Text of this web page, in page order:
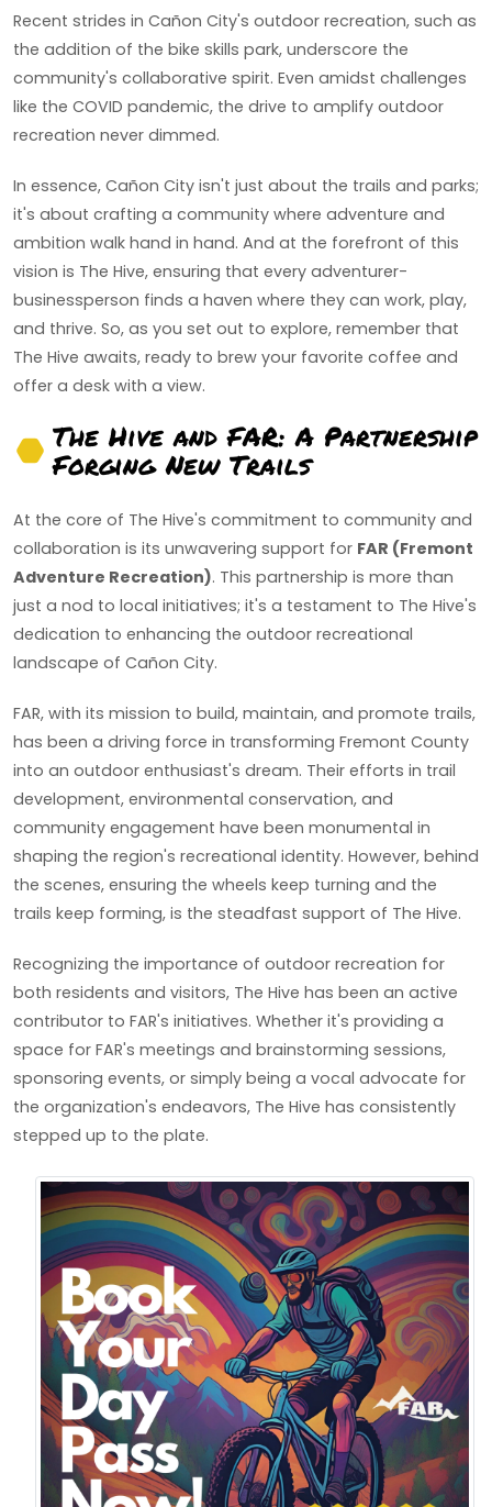
Recent strides in Cañon City's outdoor recreation, such as
the addition of the bike skills park, underscore the
community's collaborative spirit. Even amidst challenges
like the COVID pandemic, the drive to amplify outdoor
recreation never dimmed.
In essence, Cañon City isn't just about the trails and parks;
it's about crafting a community where adventure and
ambition walk hand in hand. And at the forefront of this
vision is The Hive, ensuring that every adventurer-
businessperson finds a haven where they can work, play,
and thrive. So, as you set out to explore, remember that
The Hive awaits, ready to brew your favorite coffee and
offer a desk with a view.
The Hive and FAR: A Partnership
Forging New Trails
At the core of The Hive's commitment to community and
collaboration is its unwavering support for FAR (Fremont
Adventure Recreation). This partnership is more than
just a nod to local initiatives; it's a testament to The Hive's
dedication to enhancing the outdoor recreational
landscape of Cañon City.
FAR, with its mission to build, maintain, and promote trails,
has been a driving force in transforming Fremont County
into an outdoor enthusiast's dream. Their efforts in trail
development, environmental conservation, and
community engagement have been monumental in
shaping the region's recreational identity. However, behind
the scenes, ensuring the wheels keep turning and the
trails keep forming, is the steadfast support of The Hive.
Recognizing the importance of outdoor recreation for
both residents and visitors, The Hive has been an active
contributor to FAR's initiatives. Whether it's providing a
space for FAR's meetings and brainstorming sessions,
sponsoring events, or simply being a vocal advocate for
the organization's endeavors, The Hive has consistently
stepped up to the plate.